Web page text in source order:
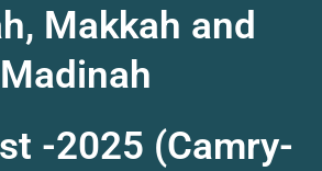
Makkah and
Madinah
-2025 (Camry-